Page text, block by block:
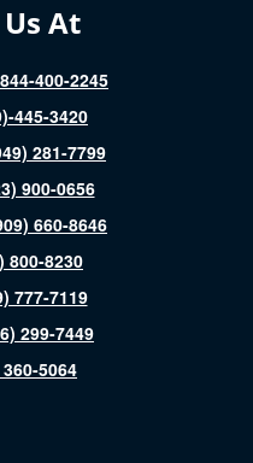
At
400-2245
445-3420
281-7799
900-0656
660-8646
800-8230
777-7119
299-7449
5064